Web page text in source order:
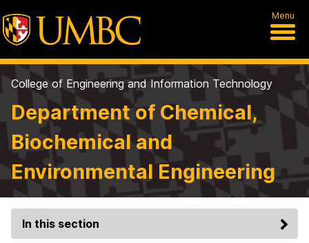
Menu
College of Engineering and Information Technology
Department of Chemical,
Biochemical and
Environmental Engineering
In this section